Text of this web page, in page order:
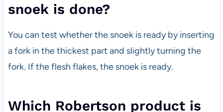
snoek is done?
You can test whether the snoek is ready by inserting
a fork in the thickest part and slightly turning the
fork. If the flesh flakes, the snoek is ready.
Which Robertson product is